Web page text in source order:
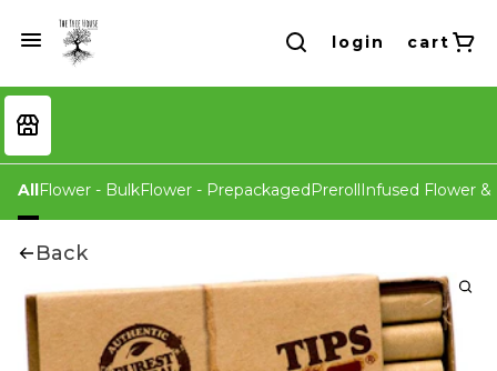
login cart
AllFlower - BulkFlower - PrepackagedPrerollInfused Flower &
Back